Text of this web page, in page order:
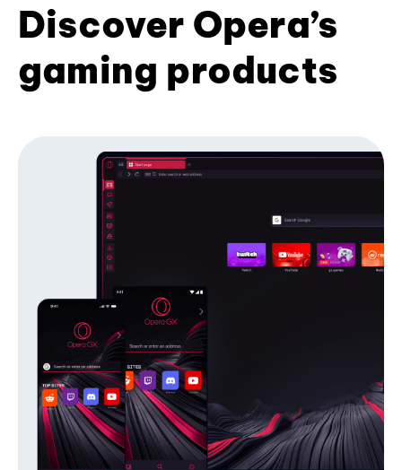
Discover Opera’s
gaming products